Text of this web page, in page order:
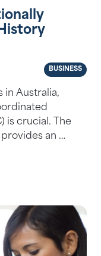
BUSINESS
in Australia,
is crucial. The
an …